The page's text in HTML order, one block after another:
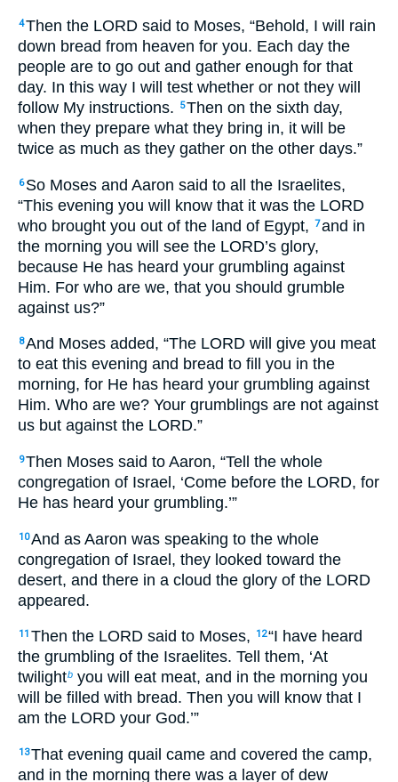
4Then the LORD said to Moses, “Behold, I will rain
down bread from heaven for you. Each day the
people are to go out and gather enough for that
day. In this way I will test whether or not they will
follow My instructions.
5Then on the sixth day,
when they prepare what they bring in, it will be
twice as much as they gather on the other days.”
6 So Moses and Aaron said to all the Israelites,
“This evening you will know that it was the LORD
who brought you out of the land of Egypt, 7and in
the morning you will see the LORD’s glory,
because He has heard your grumbling against
Him. For who are we, that you should grumble
against us?”
8And Moses added, “The LORD will give you meat
to eat this evening and bread to fill you in the
morning, for He has heard your grumbling against
Him. Who are we? Your grumblings are not against
us but against the LORD.”
9Then Moses said to Aaron, “Tell the whole
congregation of Israel, ‘Come before the LORD, for
He has heard your grumbling.’”
10And as Aaron was speaking to the whole
congregation of Israel, they looked toward the
desert, and there in a cloud the glory of the LORD
appeared.
11 Then the LORD said to Moses, 12“I have heard
the grumbling of the Israelites. Tell them, ‘At
twilightb you will eat meat, and in the morning you
will be filled with bread. Then you will know that I
am the LORD your God.’”
13That evening quail came and covered the camp,
and in the morning there was a layer of dew